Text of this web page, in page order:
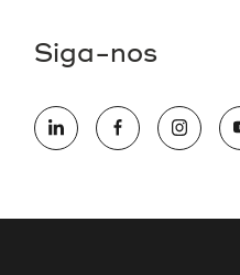
Siga-nos